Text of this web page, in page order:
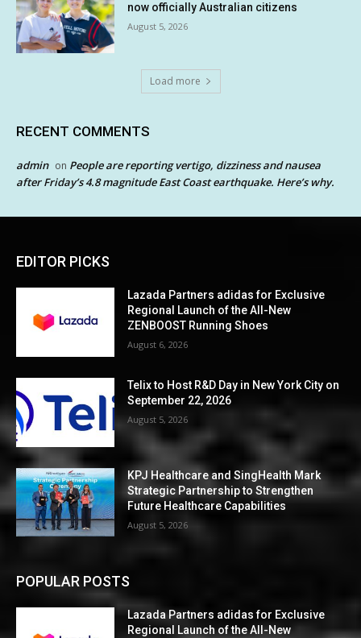
now officially Australian citizens
August 5, 2026
Load more
RECENT COMMENTS
admin on People are reporting vertigo, dizziness and nausea
after Friday’s 4.8 magnitude East Coast earthquake. Here’s why.
EDITOR PICKS
Lazada Partners adidas for Exclusive
Regional Launch of the All-New
ZENBOOST Running Shoes
August 6, 2026
Telix to Host R&D Day in New York City on
September 22, 2026
August 5, 2026
KPJ Healthcare and SingHealth Mark
Strategic Partnership to Strengthen
Future Healthcare Capabilities
August 5, 2026
POPULAR POSTS
Lazada Partners adidas for Exclusive
Regional Launch of the All-New